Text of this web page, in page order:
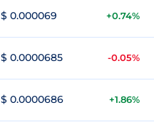
$ 0.000069 +0.74%
$ 0.0000685 -0.05%
$ 0.0000686 +1.86%